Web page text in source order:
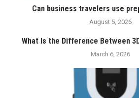
Can business travelers use
August 5, 2026
What Is the Difference Between
March 6, 2026